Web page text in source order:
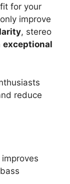
for your
improve
, stereo
exceptional
reduce